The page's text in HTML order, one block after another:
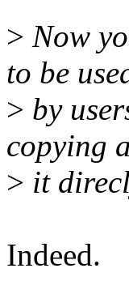
> Now
to be
> by
copying
> it
Indeed.